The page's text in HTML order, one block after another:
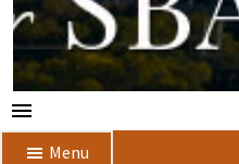
Menu